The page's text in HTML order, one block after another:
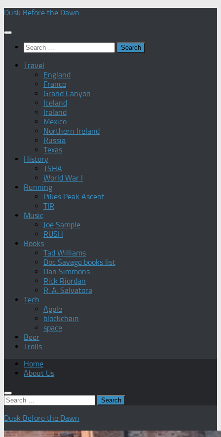
Skip
content
Dusk Before the Dawn
Search
for:
Travel
England
France
Grand Canyon
Iceland
Ireland
Mexico
Northern Ireland
Russia
Texas
History
TSHA
World War I
Running
Pikes Peak Ascent
TIR
Music
Joe Sample
RUSH
Books
Tad Williams
Doc Savage books list
Dan Simmons
Rick Riordan
R. A. Salvatore
Tech
Apple
blockchain
space
Beer
Trolls
Home
About Us
Search
for:
Dusk Before the Dawn